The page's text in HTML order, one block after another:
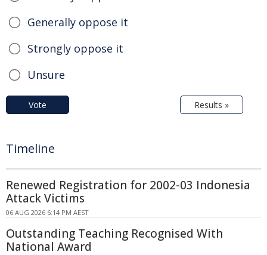
Generally oppose it
Strongly oppose it
Unsure
Vote Results »
Timeline
Renewed Registration for 2002-03 Indonesia
Attack Victims
06 AUG 2026 6:14 PM AEST
Outstanding Teaching Recognised With
National Award